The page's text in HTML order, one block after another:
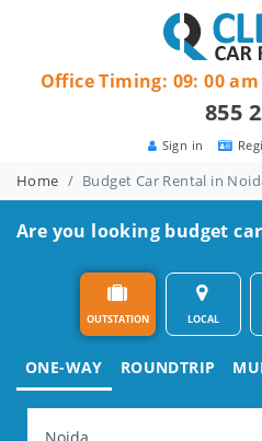
Sign in
Office Timing: 09: 00
855
Home Budget Car Rental in
Are you looking budget
OUTSTATION LOCAL
ONE-WAY ROUNDTRIP